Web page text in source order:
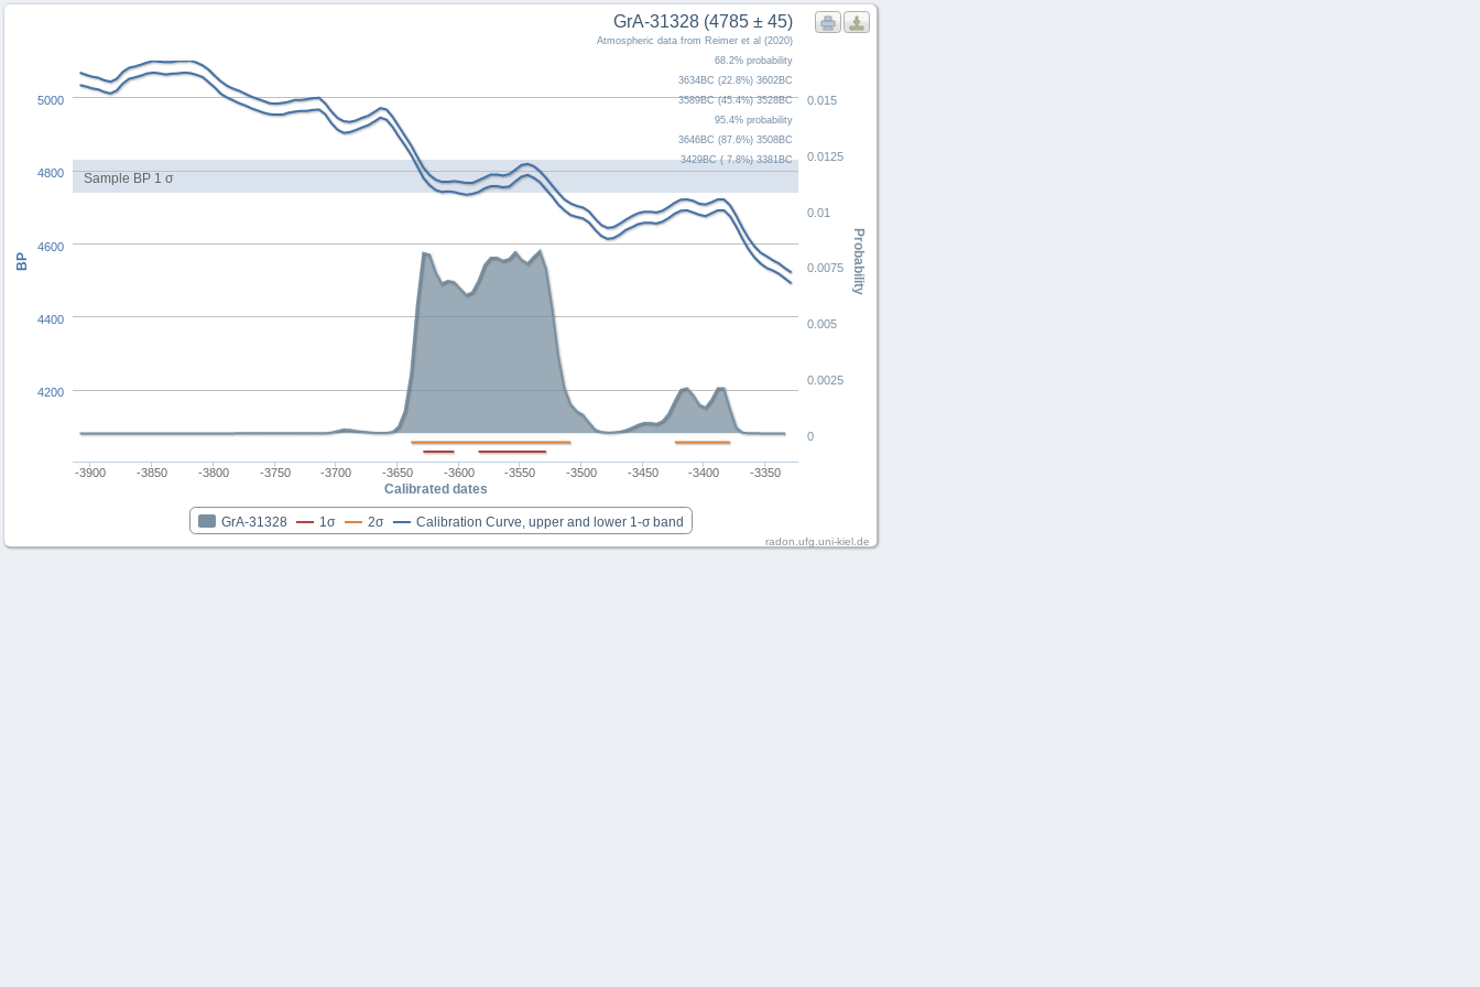
Sample BP 1 σ
Calibrated dates
Probability
BP
GrA-31328 (4785 ± 45)
Atmospheric data from Reimer et al (2020)
68.2% probability
3634BC (22.8%) 3602BC
3589BC (45.4%) 3528BC
95.4% probability
3646BC (87.6%) 3508BC
3429BC ( 7.8%) 3381BC
GrA-31328 1σ 2σ Calibration Curve, upper and lower 1-σ band
-3900 -3850 -3800 -3750 -3700 -3650 -3600 -3550 -3500 -3450 -3400 -3350
0
0.0025
0.005
0.0075
0.01
0.0125
0.015
4200
4400
4600
4800
5000
radon.ufg.uni-kiel.de